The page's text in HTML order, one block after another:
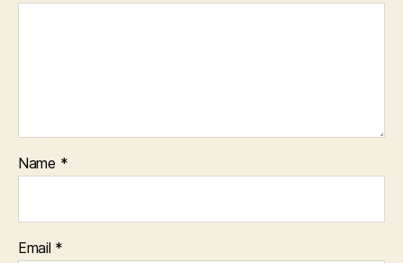
Name *
Email *